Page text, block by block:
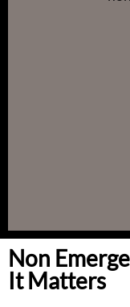
Non
It Matters